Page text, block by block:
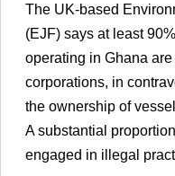
The UK-based
(EJF) says at least
operating in Ghana
corporations, in
the ownership of
A substantial
engaged in illegal